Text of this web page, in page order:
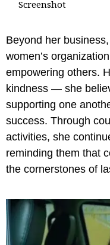
Screenshot
Beyond her
women’s
empowering others.
kindness — she
supporting one
success. Through
activities, she
reminding them that
the cornerstones of